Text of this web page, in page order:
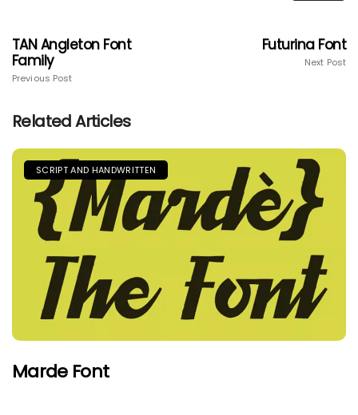
TAN Angleton Font
Family
Previous Post
Futurina Font
Next Post
Related Articles
SCRIPT AND HANDWRITTEN
Marde Font